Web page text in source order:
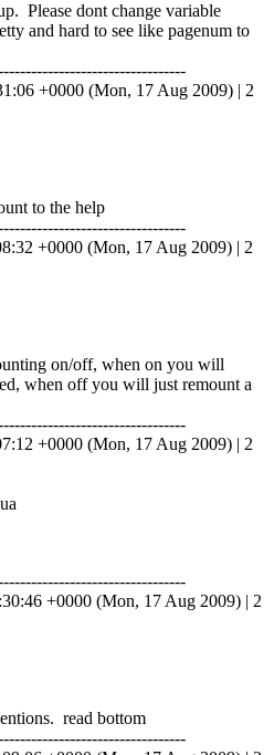
Please dont change variable
and hard to see like pagenum to
+0000 (Mon, 17 Aug 2009) | 2
to the help
+0000 (Mon, 17 Aug 2009) | 2
on/off, when on you will
when off you will just remount a
+0000 (Mon, 17 Aug 2009) | 2
+0000 (Mon, 17 Aug 2009) | 2
read bottom